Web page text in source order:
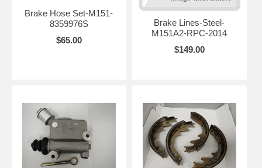
Brake Hose Set-M151-
8359976S
$65.00
Brake Lines-Steel-
M151A2-RPC-2014
$149.00